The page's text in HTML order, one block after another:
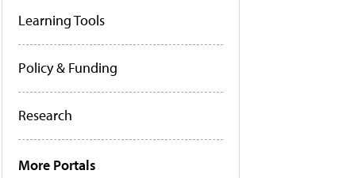
Learning Tools
Policy & Funding
Research
More Portals